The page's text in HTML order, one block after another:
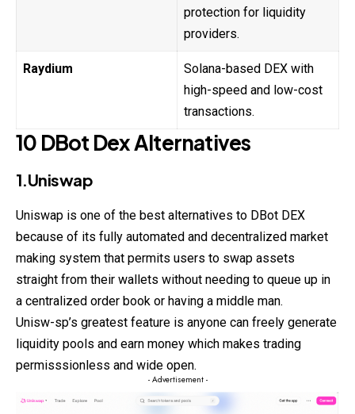
protection for liquidity
providers.
Raydium
Solana-based DEX with
high-speed and low-cost
transactions.
10 DBot Dex Alternatives
1.Uniswap
Uniswap is one of the best alternatives to DBot DEX
because of its fully automated and decentralized market
making system that permits users to swap assets
straight from their wallets without needing to queue up in
a centralized order book or having a middle man.
Unisw-sp’s greatest feature is anyone can freely generate
liquidity pools and earn money which makes trading
permisssionless and wide open.
- Advertisement -